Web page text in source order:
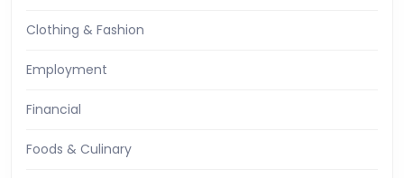
Clothing & Fashion
Employment
Financial
Foods & Culinary